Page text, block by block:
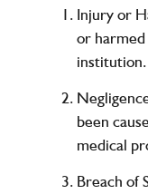
Injury or
or harmed
institution.
been
medical
Breach of